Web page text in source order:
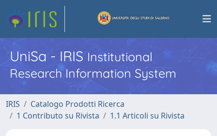
UniSa - IRISInstitutional
Research Information System
IRIS
Catalogo Prodotti Ricerca
1 Contributo su Rivista
1.1 Articoli su Rivista